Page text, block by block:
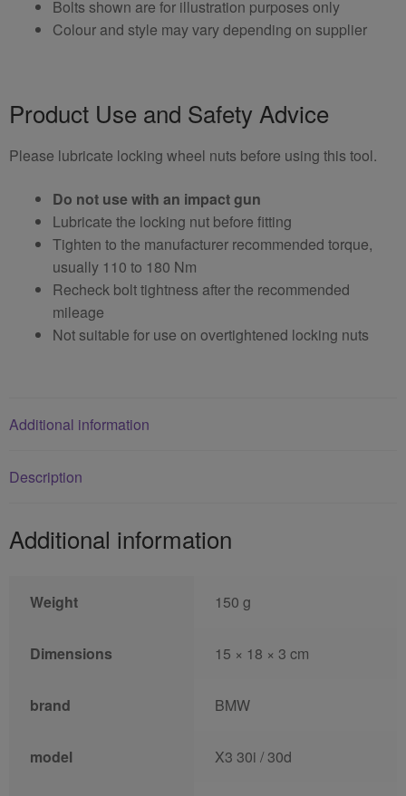
Bolts shown are for illustration purposes only
Colour and style may vary depending on supplier
Product Use and Safety Advice
Please lubricate locking wheel nuts before using this tool.
Do not use with an impact gun
Lubricate the locking nut before fitting
Tighten to the manufacturer recommended torque,
usually 110 to 180 Nm
Recheck bolt tightness after the recommended
mileage
Not suitable for use on overtightened locking nuts
Additional information
Description
Additional information
Weight 150 g
Dimensions 15 × 18 × 3 cm
brand BMW
model X3 30i / 30d